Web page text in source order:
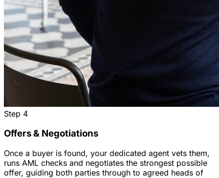
Step 4
Offers & Negotiations
Once a buyer is found, your dedicated agent vets them,
runs AML checks and negotiates the strongest possible
offer, guiding both parties through to agreed heads of